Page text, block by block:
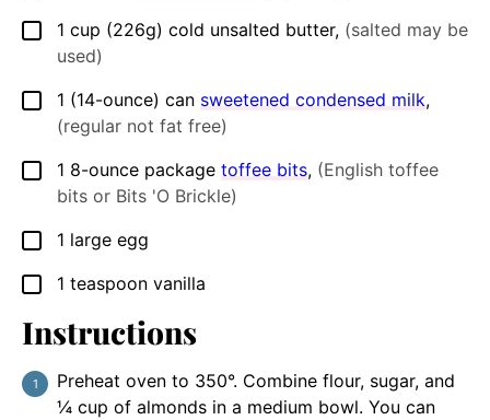
▢
1 cup (226g) cold unsalted butter, (salted may be
used)
▢
1 (14-ounce) can sweetened condensed milk,
(regular not fat free)
▢
1 8-ounce package toffee bits, (English toffee
bits or Bits 'O Brickle)
▢
1 large egg
▢
1 teaspoon vanilla
Instructions
Preheat oven to 350°. Combine flour, sugar, and
¼ cup of almonds in a medium bowl. You can